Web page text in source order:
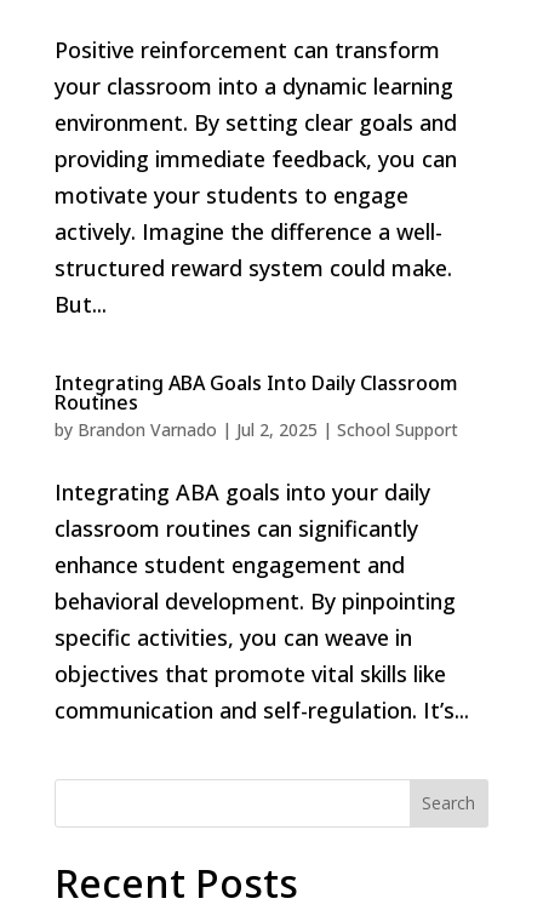
Positive reinforcement can transform
your classroom into a dynamic learning
environment. By setting clear goals and
providing immediate feedback, you can
motivate your students to engage
actively. Imagine the difference a well-
structured reward system could make.
But...
Integrating ABA Goals Into Daily Classroom
Routines
by Brandon Varnado | Jul 2, 2025 | School Support
Integrating ABA goals into your daily
classroom routines can significantly
enhance student engagement and
behavioral development. By pinpointing
specific activities, you can weave in
objectives that promote vital skills like
communication and self-regulation. It’s...
Search
Recent Posts